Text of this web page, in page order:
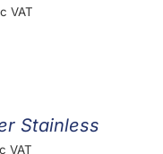
VAT
Stainless
VAT